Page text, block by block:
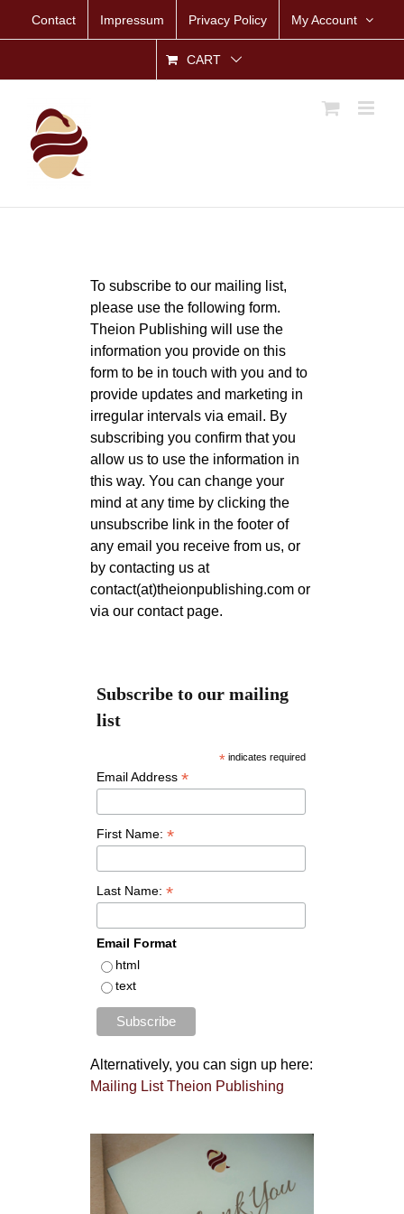
Contact Impressum Privacy Policy My Account
CART
To subscribe to our mailing list,
please use the following form.
Theion Publishing will use the
information you provide on this
form to be in touch with you and to
provide updates and marketing in
irregular intervals via email. By
subscribing you confirm that you
allow us to use the information in
this way. You can change your
mind at any time by clicking the
unsubscribe link in the footer of
any email you receive from us, or
by contacting us at
contact(at)theionpublishing.com or
via our contact page.
Subscribe to our mailing
list
*indicates required
Email Address*
First Name:*
Last Name:*
Email Format
html
text
Alternatively, you can sign up here:
Mailing List Theion Publishing